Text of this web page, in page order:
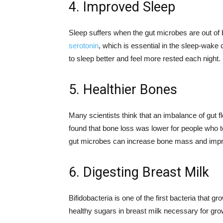
4. Improved Sleep
Sleep suffers when the gut microbes are out
serotonin, which is essential in the sleep-wake
to sleep better and feel more rested each night.
5. Healthier Bones
Many scientists think that an imbalance of gut
found that bone loss was lower for people
gut microbes can increase bone mass and
6. Digesting Breast Milk
Bifidobacteria is one of the first bacteria that
healthy sugars in breast milk necessary for